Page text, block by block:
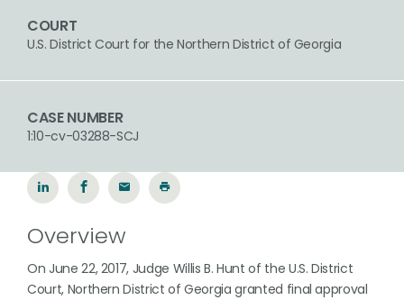
COURT
U.S. District Court for the Northern District of Georgia
CASE NUMBER
1:10-cv-03288-SCJ
Overview
On June 22, 2017, Judge Willis B. Hunt of the U.S. District
Court, Northern District of Georgia granted final approval